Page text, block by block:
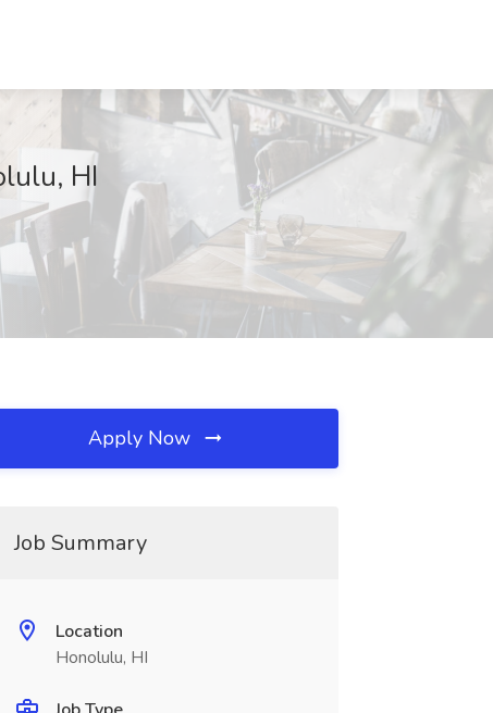
HI
Apply Now
Job Summary
Location
Honolulu, HI